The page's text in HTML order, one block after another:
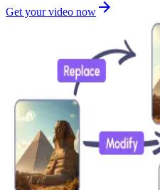
Get your video now